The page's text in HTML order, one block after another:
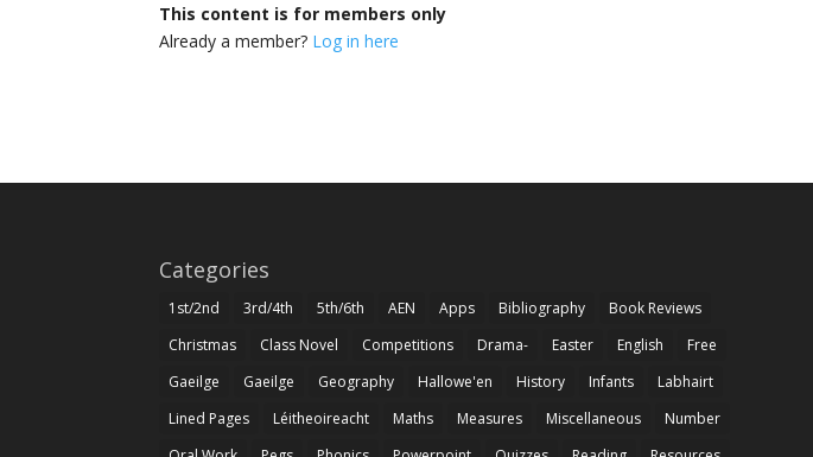
This content is for members only
Already a member? Log in here
Categories
1st/2nd 3rd/4th 5th/6th AEN Apps Bibliography
Book Reviews
Christmas
Class Novel Competitions Drama- Easter English
Free
Gaeilge
Gaeilge Geography Hallowe'en History Infants
Labhairt
Lined Pages
Léitheoireacht Maths Measures Miscellaneous
Number